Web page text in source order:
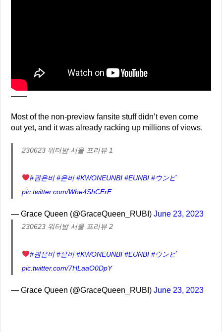
——
Most of the non-preview fansite stuff didn’t even come
out yet, and it was already racking up millions of views.
230623 워터밤 서울 프리뷰 1
#권은비 #은비 #KWONEUNBI #EUNBI #ウンビ
pic.twitter.com/Whe4ShCErE
— Grace Queen (@GraceQueen_RUBI)June 23, 2023
230623 워터밤 서울 프리뷰 2
#권은비 #은비 #KWONEUNBI #EUNBI #ウンビ
pic.twitter.com/7HLaaO0DpY
— Grace Queen (@GraceQueen_RUBI)June 23, 2023